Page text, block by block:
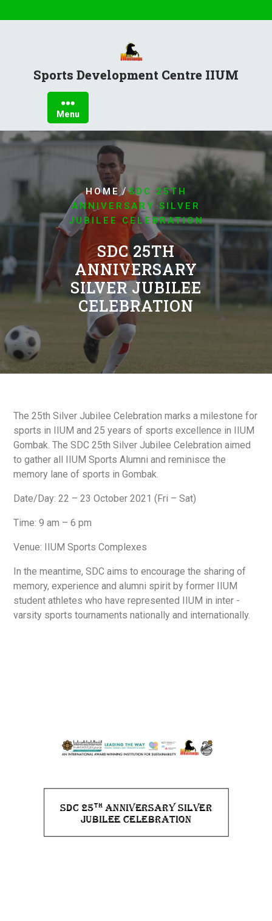
Sports Development Centre IIUM
Menu
HOME/SDC 25TH
ANNIVERSARY SILVER
JUBILEE CELEBRATION
SDC 25TH
ANNIVERSARY
SILVER JUBILEE
CELEBRATION
The 25th Silver Jubilee Celebration marks a milestone for
sports in IIUM and 25 years of sports excellence in IIUM
Gombak. The SDC 25th Silver Jubilee Celebration aimed
to gather all IIUM Sports Alumni and reminisce the
memory lane of sports in Gombak.
Date/Day: 22 – 23 October 2021 (Fri – Sat)
Time: 9 am – 6 pm
Venue: IIUM Sports Complexes
In the meantime, SDC aims to encourage the sharing of
memory, experience and alumni spirit by former IIUM
student athletes who have represented IIUM in inter -
varsity sports tournaments nationally and internationally.